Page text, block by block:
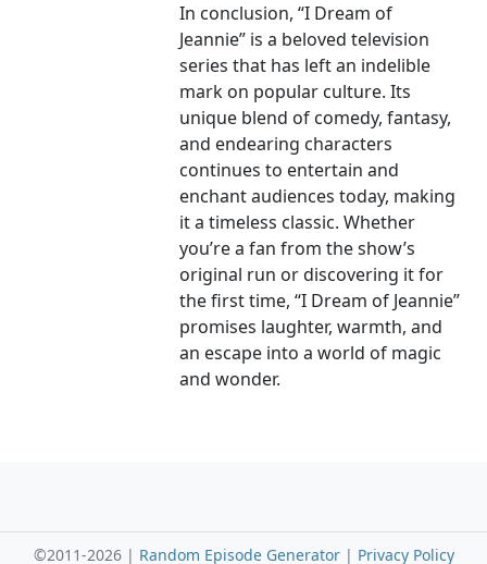
In conclusion, “I Dream of
Jeannie” is a beloved television
series that has left an indelible
mark on popular culture. Its
unique blend of comedy, fantasy,
and endearing characters
continues to entertain and
enchant audiences today, making
it a timeless classic. Whether
you’re a fan from the show’s
original run or discovering it for
the first time, “I Dream of Jeannie”
promises laughter, warmth, and
an escape into a world of magic
and wonder.
©2011-2026 | Random Episode Generator| Privacy Policy